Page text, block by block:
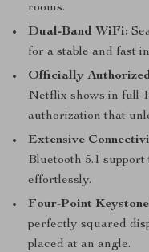
rooms.
Dual-Band WiFi:
for a stable and fast
Officially
Netflix shows in full
authorization that
Extensive
Bluetooth 5.1
effortlessly.
Four-Point
perfectly squared
placed at an angle.